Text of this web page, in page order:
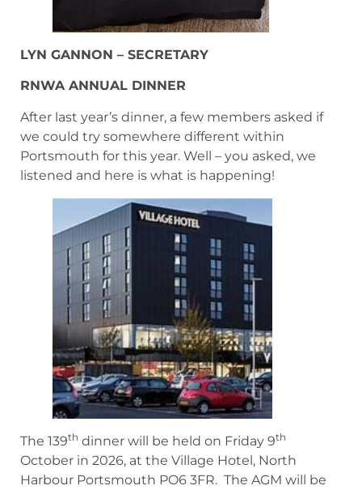
LYN GANNON – SECRETARY
RNWA ANNUAL DINNER
After last year’s dinner, a few members asked if
we could try somewhere different within
Portsmouth for this year. Well – you asked, we
listened and here is what is happening!
The 139th dinner will be held on Friday 9th
October in 2026, at the Village Hotel, North
Harbour Portsmouth PO6 3FR. The AGM will be